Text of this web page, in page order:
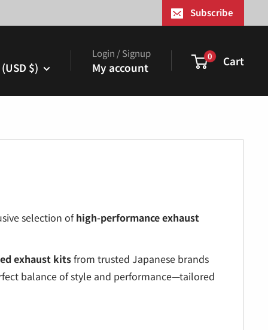
Subscribe
$)
Login / Signup
My account
0 Cart
selection ofhigh-performance exhaust
exhaust kitsfrom trusted Japanese brands
balance of style and performance—tailored